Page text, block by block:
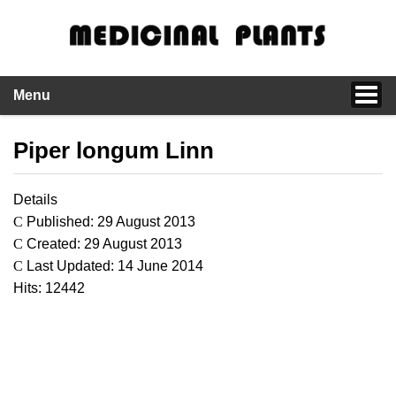
Menu
Piper longum Linn
Details
Published: 29 August 2013
Created: 29 August 2013
Last Updated: 14 June 2014
Hits: 12442